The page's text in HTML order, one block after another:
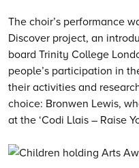
The choir’s performance
Discover project, an
board Trinity College
people’s participation in
their activities and
choice: Bronwen Lewis,
at the ‘Codi Llais – Raise